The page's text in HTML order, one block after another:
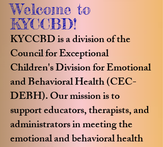
Welcome to
KYCCBD!
KYCCBD is a division of the
Council for Exceptional
Children's Division for Emotional
and Behavioral Health (CEC-
DEBH). Our mission is to
support educators, therapists, and
administrators in meeting the
emotional and behavioral health